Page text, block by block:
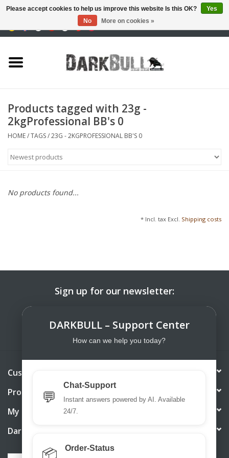
training
tactical equipment
Products tagged with 23g -
2kgProfessional BB's 0
HOME/TAGS/23G - 2KGPROFESSIONAL BB'S 0
No products found...
* Incl. tax Excl. Shipping costs
Sign up for our newsletter:
Customer service
Products
My account
DarkBull TrendStore
Please accept cookies to help us improve this website Is this OK?
Yes
No
More on cookies »
DARKBULL – Support Center
How can we help you today?
💬
Chat-Support
Instant answers powered by AI. Available
24/7.
📦 Order-Status